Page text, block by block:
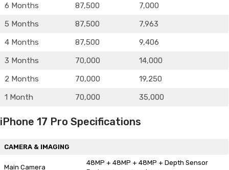
6 Months
87,500
7,000
5 Months
87,500
7,963
4 Months
87,500
9,406
3 Months
70,000
14,000
2 Months
70,000
19,250
1 Month
70,000 35,000
iPhone 17 Pro Specifications
CAMERA & IMAGING
Main Camera
48MP + 48MP + 48MP + Depth Sensor